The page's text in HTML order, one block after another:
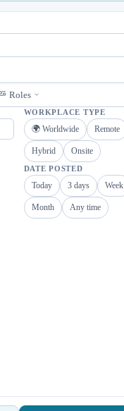
Roles
WORKPLACE TYPE
🌍 Worldwide Remote
Hybrid Onsite
DATE POSTED
Today 3 days Week
Month Any time